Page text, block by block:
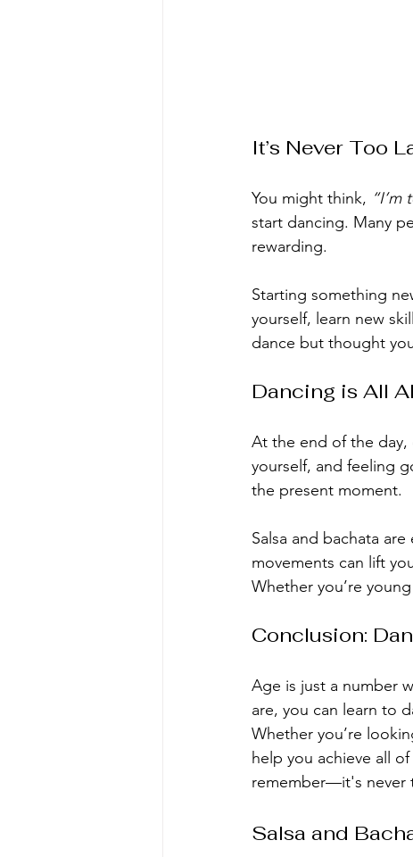
It’s Never Too
You might think,
start dancing. Many
rewarding.
Starting something
yourself, learn new
dance but thought
Dancing is All
At the end of the day,
yourself, and feeling
the present moment.
Salsa and bachata
movements can lift
Whether you’re
Conclusion:
Age is just a number
are, you can learn to
Whether you’re
help you achieve all
remember—it's never
Salsa and